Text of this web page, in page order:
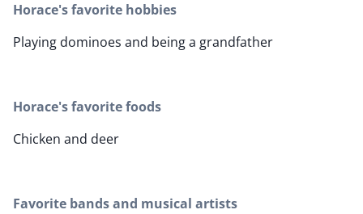
Horace's favorite hobbies
Playing dominoes and being a grandfather
Horace's favorite foods
Chicken and deer
Favorite bands and musical artists